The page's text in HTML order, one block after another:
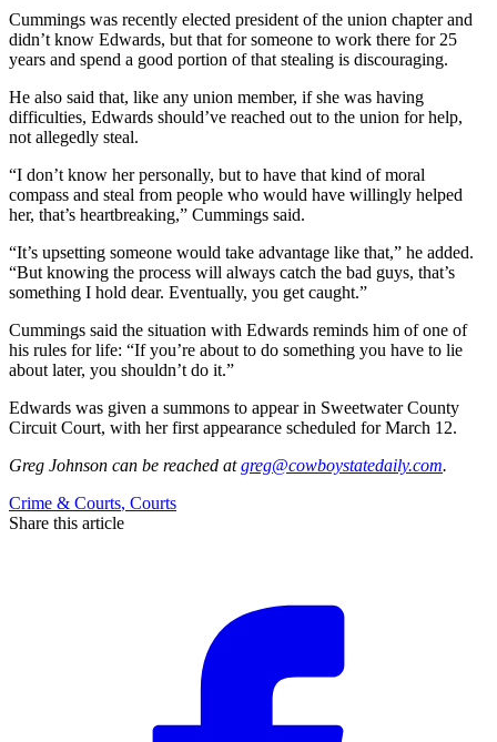
Cummings was recently elected president of the union chapter and
didn’t know Edwards, but that for someone to work there for 25
years and spend a good portion of that stealing is discouraging.
He also said that, like any union member, if she was having
difficulties, Edwards should’ve reached out to the union for help,
not allegedly steal.
“I don’t know her personally, but to have that kind of moral
compass and steal from people who would have willingly helped
her, that’s heartbreaking,” Cummings said.
“It’s upsetting someone would take advantage like that,” he added.
“But knowing the process will always catch the bad guys, that’s
something I hold dear. Eventually, you get caught.”
Cummings said the situation with Edwards reminds him of one of
his rules for life: “If you’re about to do something you have to lie
about later, you shouldn’t do it.”
Edwards was given a summons to appear in Sweetwater County
Circuit Court, with her first appearance scheduled for March 12.
Greg Johnson can be reached at greg@cowboystatedaily.com.
Crime & Courts, Courts
Share this article